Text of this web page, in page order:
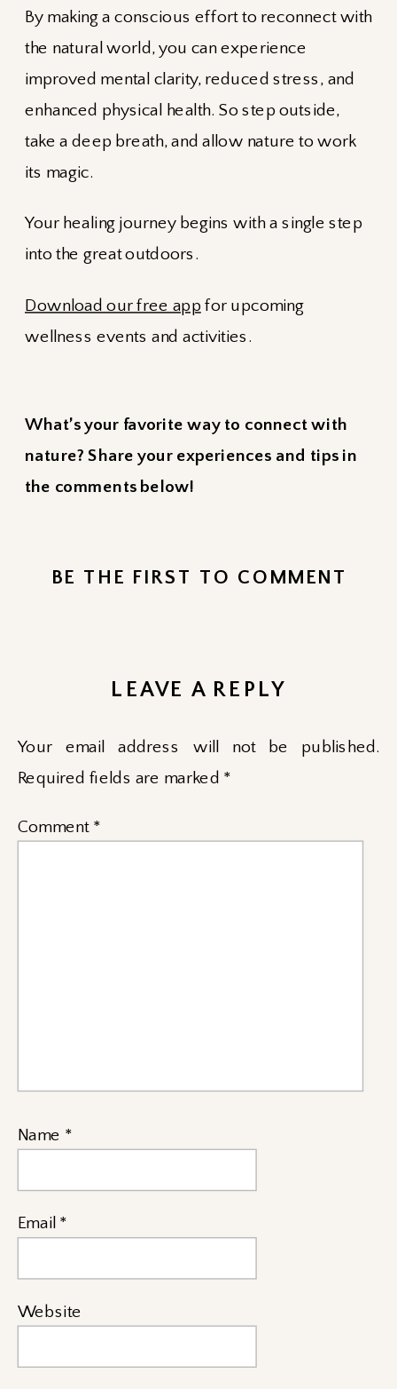
By making a conscious effort to reconnect with
the natural world, you can experience
improved mental clarity, reduced stress, and
enhanced physical health. So step outside,
take a deep breath, and allow nature to work
its magic.
Your healing journey begins with a single step
into the great outdoors.
Download our free app for upcoming
wellness events and activities.
What’s your favorite way to connect with
nature? Share your experiences and tips in
the comments below!
BE THE FIRST TO COMMENT
LEAVE A REPLY
Your email address will not be published.
Required fields are marked *
Comment *
Name *
Email *
Website